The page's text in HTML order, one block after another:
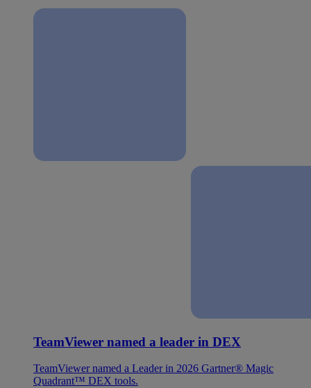
TeamViewer named a leader in DEX
TeamViewer named a Leader in 2026 Gartner® Magic
Quadrant™ DEX tools.